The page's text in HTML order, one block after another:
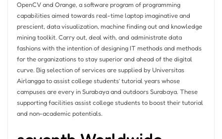
OpenCV and Orange, a software program of programming
capabilities aimed towards real-time laptop imaginative and
prescient, data visualization, machine finding out and knowledge
mining toolkit. Carry out, deal with, and administrate data
fashions with the intention of designing IT methods and methods
for the organizations to stay superior and ahead of the digital
curve. Big selection of services are supplied by Universitas
Airlangga to assist college students’ tutorial years whose
campuses are every in Surabaya and outdoors Surabaya. These
supporting facilities assist college students to boost their tutorial
and non-academic potentials.